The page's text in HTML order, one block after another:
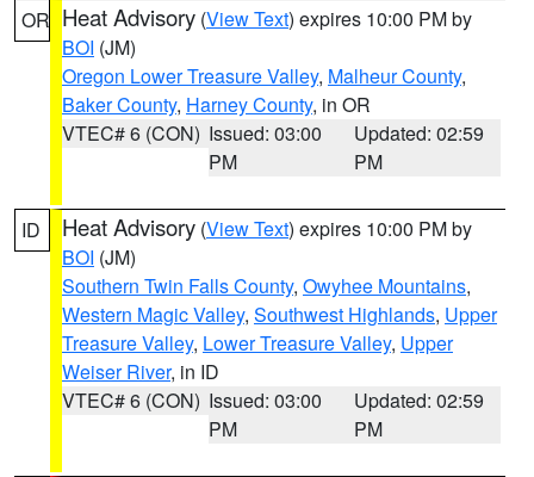
OR Heat Advisory (View Text) expires 10:00 PM by
BOI (JM)
Oregon Lower Treasure Valley, Malheur County,
Baker County, Harney County, in OR
VTEC# 6 (CON) Issued: 03:00
PM
Updated: 02:59
PM
ID Heat Advisory (View Text) expires 10:00 PM by
BOI (JM)
Southern Twin Falls County, Owyhee Mountains,
Western Magic Valley, Southwest Highlands, Upper
Treasure Valley, Lower Treasure Valley, Upper
Weiser River, in ID
VTEC# 6 (CON) Issued: 03:00
PM
Updated: 02:59
PM